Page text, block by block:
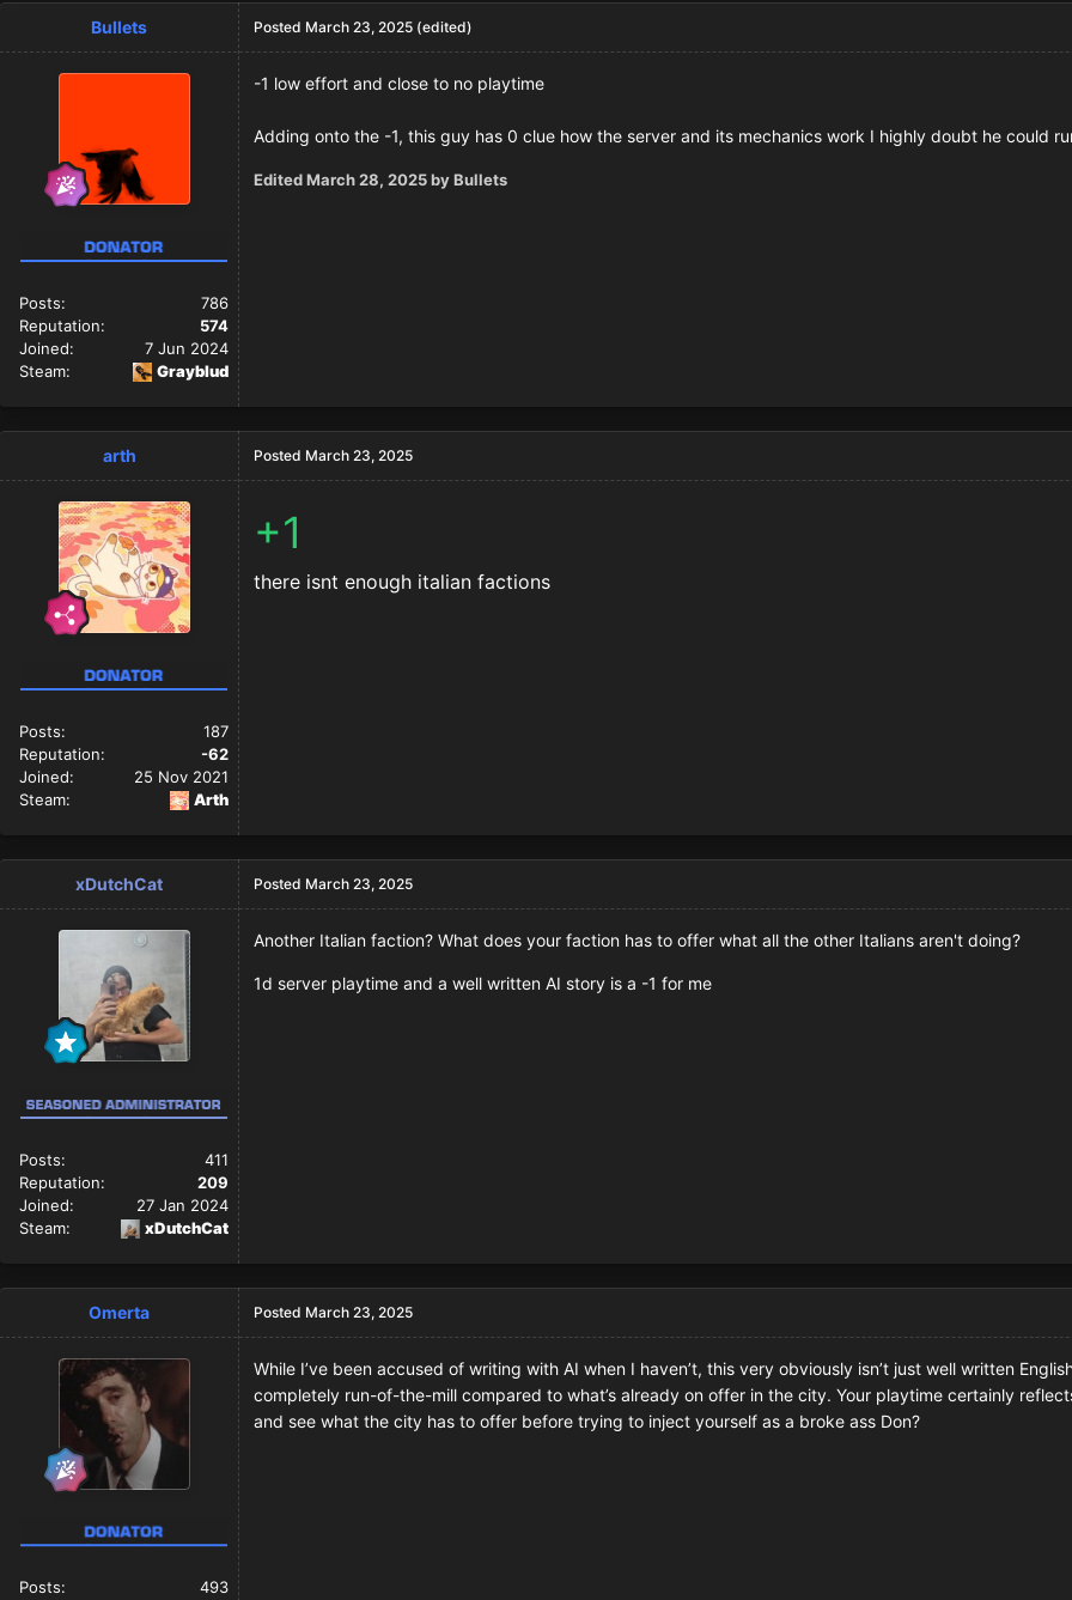
Bullets
Posts:
786
Reputation:
574
Joined:
7 Jun 2024
Steam:
Grayblud
Posted March 23, 2025 (edited)
-1 low effort and close to no playtime
Adding onto the -1, this guy has 0 clue how the server and its mechanics work I highly doubt he could
EditedMarch 28, 2025by Bullets
arth
Posts:
187
Reputation:
-62
Joined:
25 Nov 2021
Steam:
Arth
Posted March 23, 2025
+1
there isnt enough italian factions
xDutchCat
Posts:
411
Reputation:
209
Joined:
27 Jan 2024
Steam:
xDutchCat
Posted March 23, 2025
Another Italian faction? What does your faction has to offer what all the other Italians aren't doing?
1d server playtime and a well written AI story is a -1 for me
Omerta
Posts: 493
Posted March 23, 2025
While I’ve been accused of writing with AI when I haven’t, this very obviously isn’t just well written
completely run-of-the-mill compared to what’s already on offer in the city. Your playtime certainly
and see what the city has to offer before trying to inject yourself as a broke ass Don?